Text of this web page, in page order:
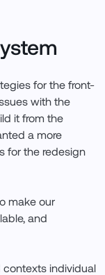
for the front-
with the
it from the
a more
for the redesign
make our
and
individual